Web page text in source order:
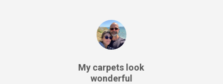
My carpets look
wonderful